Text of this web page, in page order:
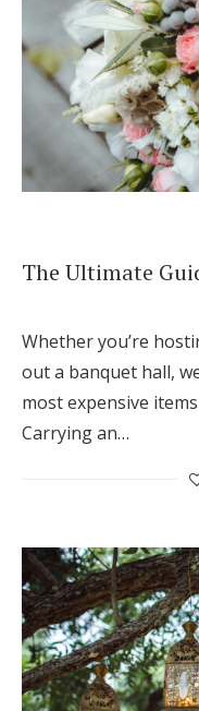
The Ultimate
Whether you’re
out a banquet hall,
most expensive
Carrying an…